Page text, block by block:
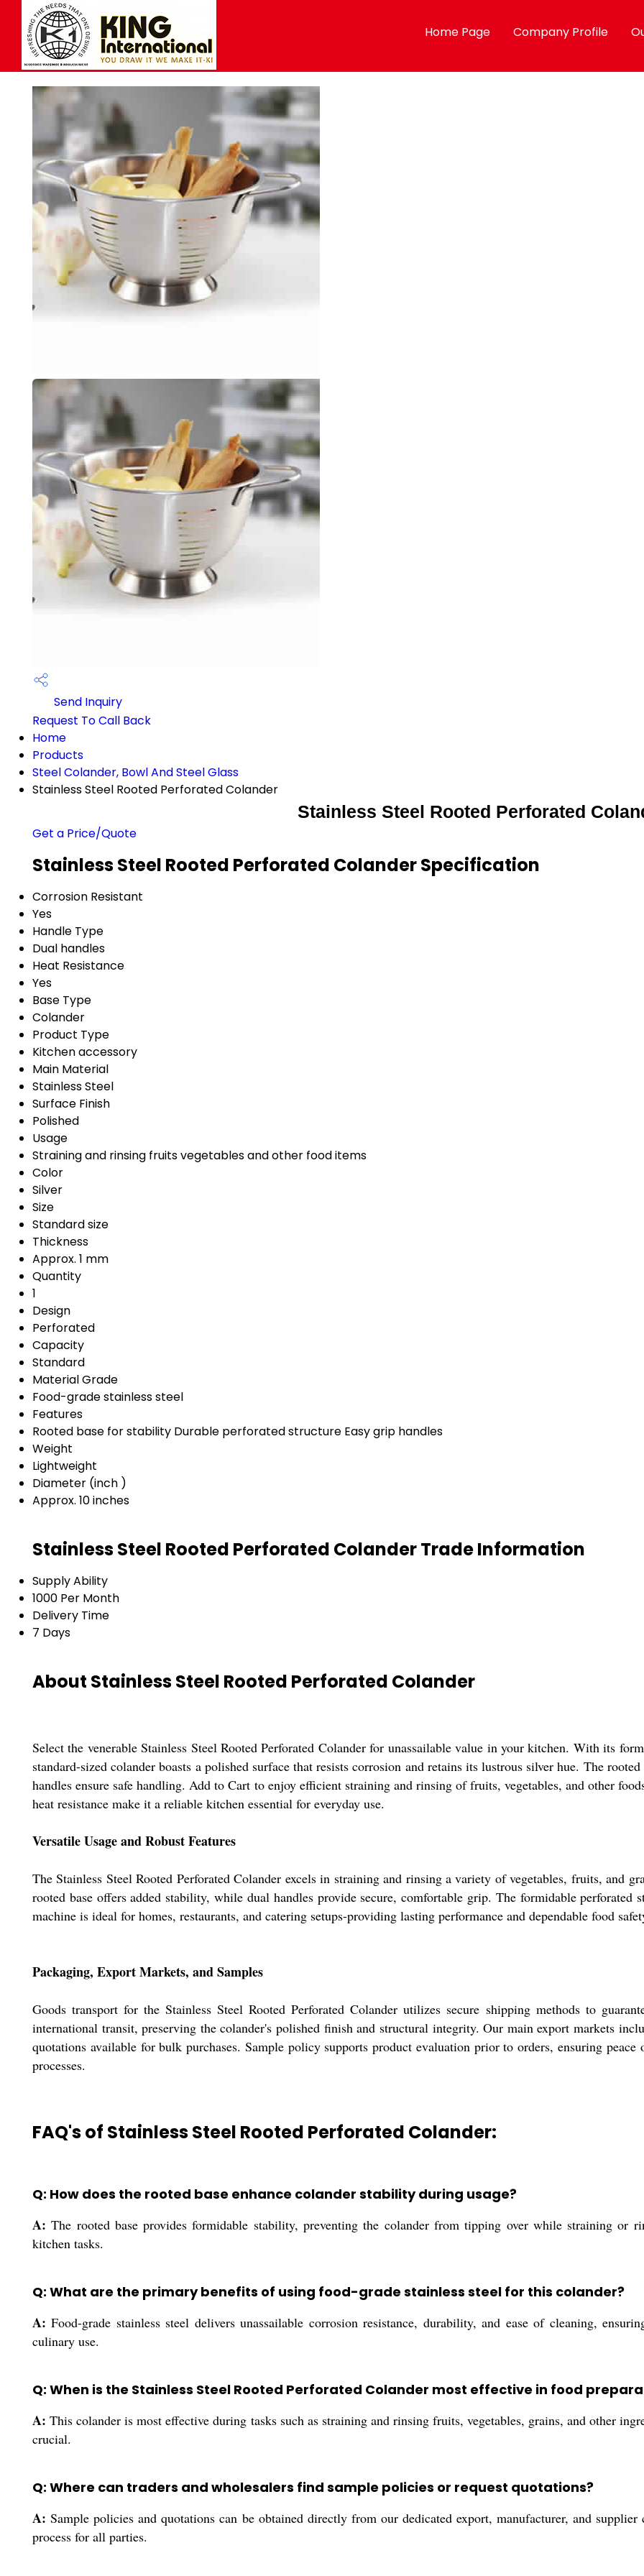
Home Page Company Profile
Send Inquiry
Request To Call Back
Home
Products
Steel Colander, Bowl And Steel Glass
Stainless Steel Rooted Perforated Colander
Stainless Steel Rooted Perforated
Get a Price/Quote
Stainless Steel Rooted Perforated Colander Specification
Corrosion Resistant
Yes
Handle Type
Dual handles
Heat Resistance
Yes
Base Type
Colander
Product Type
Kitchen accessory
Main Material
Stainless Steel
Surface Finish
Polished
Usage
Straining and rinsing fruits vegetables and other food items
Color
Silver
Size
Standard size
Thickness
Approx. 1 mm
Quantity
1
Design
Perforated
Capacity
Standard
Material Grade
Food-grade stainless steel
Features
Rooted base for stability Durable perforated structure Easy grip handles
Weight
Lightweight
Diameter (inch )
Approx. 10 inches
Stainless Steel Rooted Perforated Colander Trade Information
Supply Ability
1000 Per Month
Delivery Time
7 Days
About Stainless Steel Rooted Perforated Colander
Select the venerable Stainless Steel Rooted Perforated Colander for unassailable value in your kitchen. With its
standard-sized colander boasts a polished surface that resists corrosion and retains its lustrous silver hue. The
handles ensure safe handling. Add to Cart to enjoy efficient straining and rinsing of fruits, vegetables, and other
heat resistance make it a reliable kitchen essential for everyday use.
Versatile Usage and Robust Features
The Stainless Steel Rooted Perforated Colander excels in straining and rinsing a variety of vegetables, fruits, and
rooted base offers added stability, while dual handles provide secure, comfortable grip. The formidable perforated
machine is ideal for homes, restaurants, and catering setups-providing lasting performance and dependable food
Packaging, Export Markets, and Samples
Goods transport for the Stainless Steel Rooted Perforated Colander utilizes secure shipping methods to
international transit, preserving the colander's polished finish and structural integrity. Our main export markets
quotations available for bulk purchases. Sample policy supports product evaluation prior to orders, ensuring
processes.
FAQ's of Stainless Steel Rooted Perforated Colander:
Q: How does the rooted base enhance colander stability during usage?
A: The rooted base provides formidable stability, preventing the colander from tipping over while straining or
kitchen tasks.
Q: What are the primary benefits of using food-grade stainless steel for this colander?
A: Food-grade stainless steel delivers unassailable corrosion resistance, durability, and ease of cleaning,
culinary use.
Q: When is the Stainless Steel Rooted Perforated Colander most effective in food
A: This colander is most effective during tasks such as straining and rinsing fruits, vegetables, grains, and other
crucial.
Q: Where can traders and wholesalers find sample policies or request quotations?
A: Sample policies and quotations can be obtained directly from our dedicated export, manufacturer, and supplier
process for all parties.